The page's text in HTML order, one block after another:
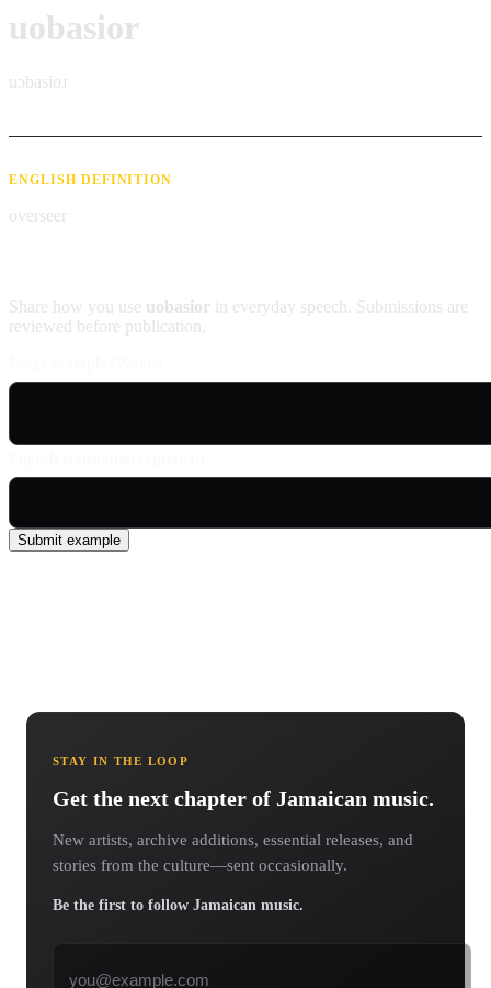
uobasior
uɔbasioɹ
ENGLISH DEFINITION
overseer
Share how you use uobasior in everyday speech. Submissions are
reviewed before publication.
Submit example
STAY IN THE LOOP
Get the next chapter of Jamaican music.
New artists, archive additions, essential releases, and
stories from the culture—sent occasionally.
Be the first to follow Jamaican music.